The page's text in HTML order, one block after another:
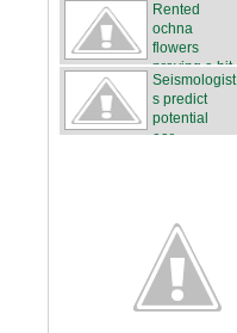
Rented
ochna
flowers
proving a hit
Seismologist
s predict
potential
ear...